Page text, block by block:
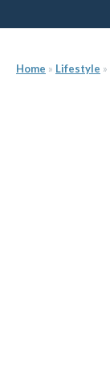
Home » Lifestyle »